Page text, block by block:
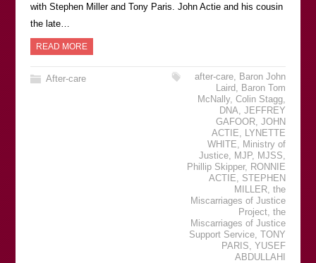
with Stephen Miller and Tony Paris. John Actie and his cousin
the late…
READ MORE
After-care after-care, Baron John
Laird, Baron Tom
McNally,Colin Stagg,
DNA,JEFFREY
GAFOOR,JOHN
ACTIE, LYNETTE
WHITE, Ministry of
Justice, MJP, MJSS,
Phillip Skipper, RONNIE
ACTIE, STEPHEN
MILLER,the
Miscarriages of Justice
Project,the
Miscarriages of Justice
Support Service,TONY
PARIS,YUSEF
ABDULLAHI